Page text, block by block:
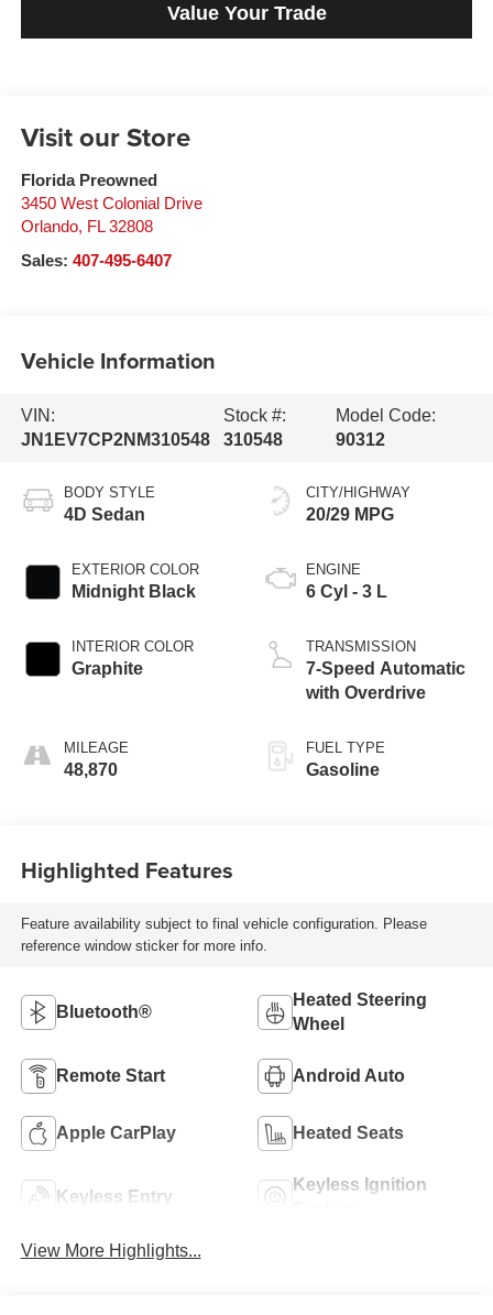
Value Your Trade
Visit our Store
Florida Preowned
3450 West Colonial Drive
Orlando, FL 32808
Sales: 407-495-6407
Vehicle Information
VIN:
JN1EV7CP2NM310548
Stock #:
310548
Model Code:
90312
BODY STYLE
4D Sedan
EXTERIOR COLOR
Midnight Black
INTERIOR COLOR
Graphite
MILEAGE
48,870
CITY/HIGHWAY
20/29 MPG
ENGINE
6 Cyl - 3 L
TRANSMISSION
7-Speed Automatic
with Overdrive
FUEL TYPE
Gasoline
Highlighted Features
Feature availability subject to final vehicle configuration. Please
reference window sticker for more info.
Bluetooth®
Heated Steering
Wheel
Remote Start Android Auto
Apple CarPlay Heated Seats
Keyless Entry
Keyless Ignition
View More Highlights...